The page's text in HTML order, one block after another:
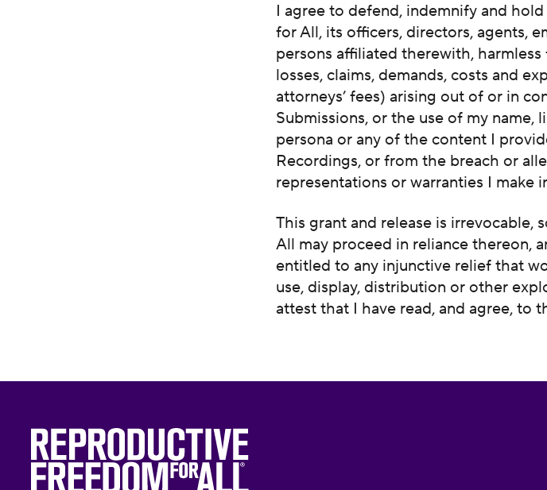
I agree to defend, indemnify and
for All, its officers, directors, agents,
persons affiliated therewith,
losses, claims, demands, costs and
attorneys’ fees) arising out of or in
Submissions, or the use of my name,
persona or any of the content I
Recordings, or from the breach or
representations or warranties I make
This grant and release is
All may proceed in reliance thereon,
entitled to any injunctive relief that
use, display, distribution or other
attest that I have read, and agree, to